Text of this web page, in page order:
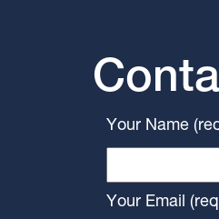
Your Name
Your Email